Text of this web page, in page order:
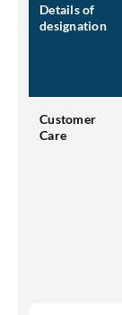
Details of
designation
Customer
Care